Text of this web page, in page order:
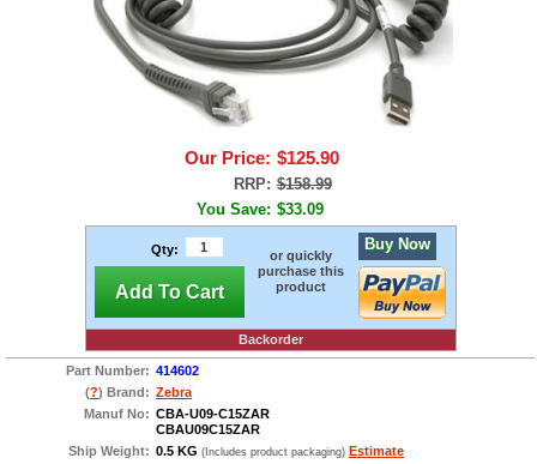
Our Price: $125.90
RRP: $158.99
You Save: $33.09
Qty:
Add To Cart
or quickly
purchase this
product
Buy Now
Backorder
Part Number: 414602
(?) Brand: Zebra
Manuf No: CBA-U09-C15ZAR
CBAU09C15ZAR
Ship Weight: 0.5 KG (Includes product packaging) Estimate